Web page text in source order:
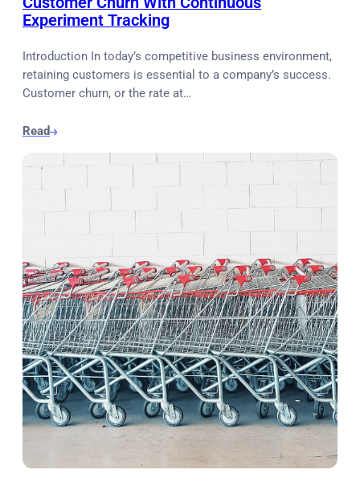
Experiment Tracking
Introduction In today’s competitive business environment,
retaining customers is essential to a company’s success.
Customer churn, or the rate at…
Read